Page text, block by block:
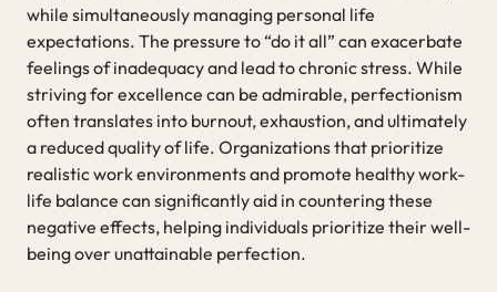
while simultaneously managing personal life
expectations. The pressure to “do it all” can exacerbate
feelings of inadequacy and lead to chronic stress. While
striving for excellence can be admirable, perfectionism
often translates into burnout, exhaustion, and ultimately
a reduced quality of life. Organizations that prioritize
realistic work environments and promote healthy work-
life balance can significantly aid in countering these
negative effects, helping individuals prioritize their well-
being over unattainable perfection.